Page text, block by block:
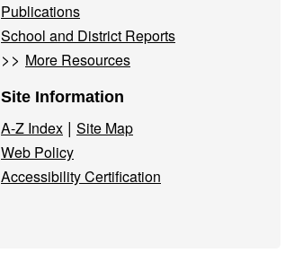
Publications
School and District Reports
>> More Resources
Site Information
A-Z Index | Site Map
Web Policy
Accessibility Certification